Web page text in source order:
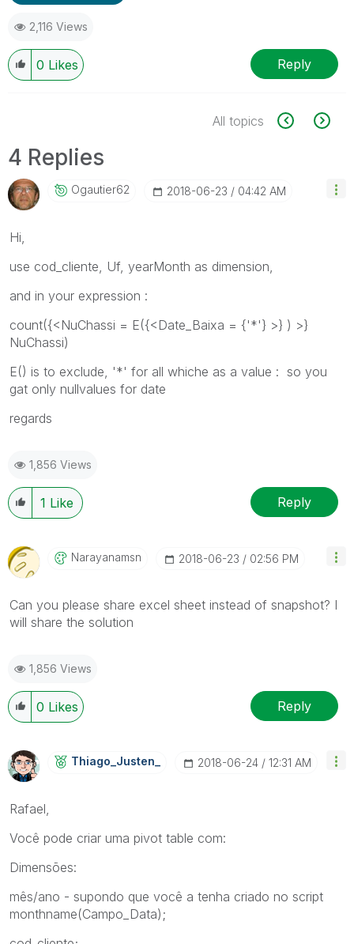
2,116 Views
0 Likes Reply
All topics
4 Replies
Ogautier62 ‎2018-06-23 04:42 AM
Hi,
use cod_cliente, Uf, yearMonth as dimension,
and in your expression :
count({<NuChassi = E({<Date_Baixa = {'*'} >} ) >}
NuChassi)
E() is to exclude, '*' for all whiche as a value : so you
gat only nullvalues for date
regards
1,856 Views
1 Like Reply
Narayanamsn ‎2018-06-23 02:56 PM
Can you please share excel sheet instead of snapshot? I
will share the solution
1,856 Views
0 Likes Reply
Thiago_Justen_ ‎2018-06-24 12:31 AM
Rafael,
Você pode criar uma pivot table com:
Dimensões:
mês/ano - supondo que você a tenha criado no script
monthname(Campo_Data);